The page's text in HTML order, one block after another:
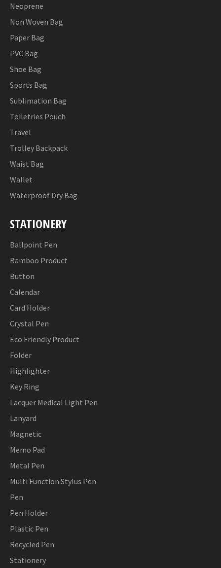
Neoprene
Non Woven Bag
Paper Bag
PVC Bag
Shoe Bag
Sports Bag
Sublimation Bag
Toiletries Pouch
Travel
Trolley Backpack
Waist Bag
Wallet
Waterproof Dry Bag
STATIONERY
Ballpoint Pen
Bamboo Product
Button
Calendar
Card Holder
Crystal Pen
Eco Friendly Product
Folder
Highlighter
Key Ring
Lacquer Medical Light Pen
Lanyard
Magnetic
Memo Pad
Metal Pen
Multi Function Stylus Pen
Pen
Pen Holder
Plastic Pen
Recycled Pen
Stationery